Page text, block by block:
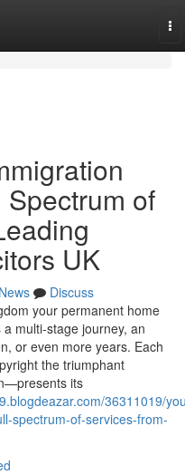
of
UK
News
Discuss
your permanent home
multi-stage journey, an
or even more years. Each
the triumphant
its
36311019/
spectrum-of-services-from-